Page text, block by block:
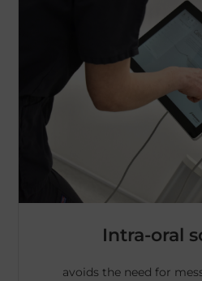
Intra-oral
avoids the need for